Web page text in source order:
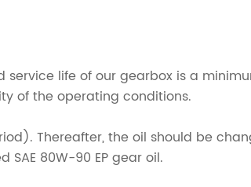
life of our gearbox is a
of the operating conditions.
Thereafter, the oil should be
80W-90 EP gear oil.